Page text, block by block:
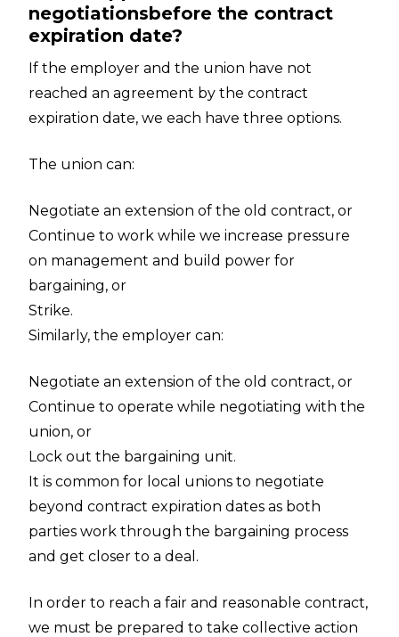
negotiationsbefore the contract
expiration date?
If the employer and the union have not
reached an agreement by the contract
expiration date, we each have three options.
The union can:
Negotiate an extension of the old contract, or
Continue to work while we increase pressure
on management and build power for
bargaining, or
Strike.
Similarly, the employer can:
Negotiate an extension of the old contract, or
Continue to operate while negotiating with the
union, or
Lock out the bargaining unit.
It is common for local unions to negotiate
beyond contract expiration dates as both
parties work through the bargaining process
and get closer to a deal.
In order to reach a fair and reasonable contract,
we must be prepared to take collective action